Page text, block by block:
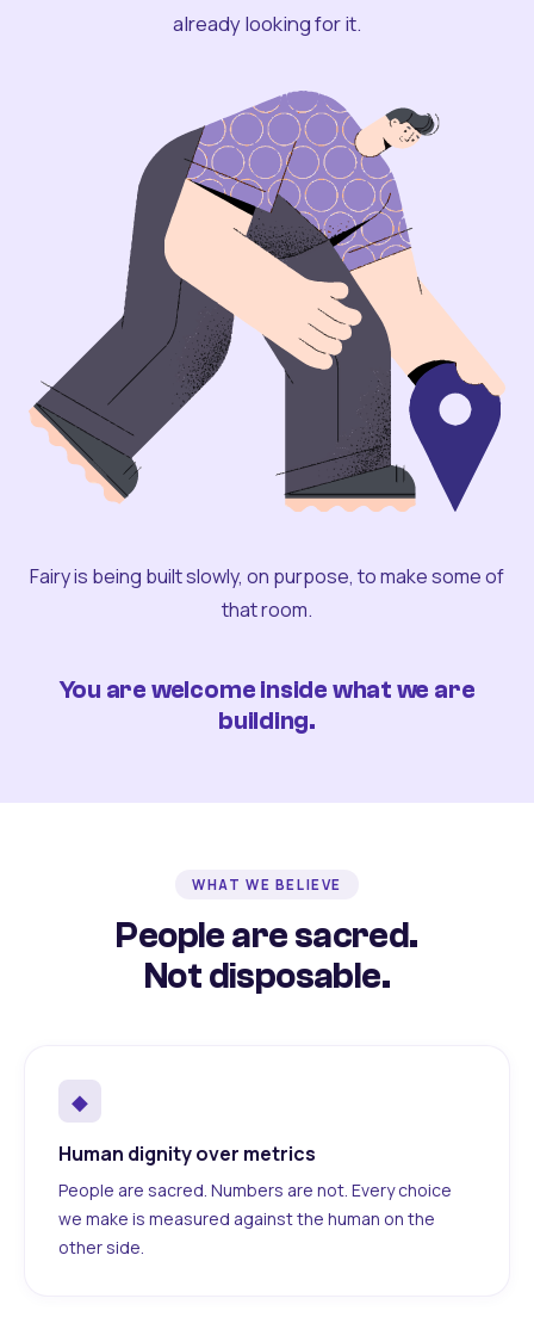
already looking for it.
Fairy is being built slowly, on purpose, to make some of
that room.
You are welcome inside what we are
building.
WHAT WE BELIEVE
People are sacred.
Not disposable.
◆
Human dignity over metrics
People are sacred. Numbers are not. Every choice
we make is measured against the human on the
other side.